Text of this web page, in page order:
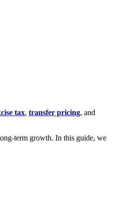
tax, transfer pricing, and
term growth. In this guide, we